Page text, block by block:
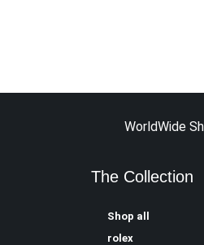
WorldWide
The Collection
Shop all
rolex